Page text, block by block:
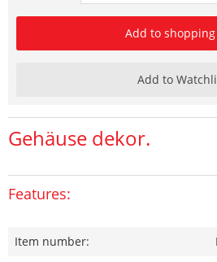
Add to
Add to
Gehäuse dekor.
Features:
Item number: